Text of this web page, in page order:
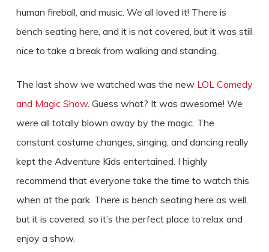
human fireball, and music. We all loved it! There is
bench seating here, and it is not covered, but it was still
nice to take a break from walking and standing.
The last show we watched was the new LOL Comedy
and Magic Show. Guess what? It was awesome! We
were all totally blown away by the magic. The
constant costume changes, singing, and dancing really
kept the Adventure Kids entertained. I highly
recommend that everyone take the time to watch this
when at the park. There is bench seating here as well,
but it is covered, so it’s the perfect place to relax and
enjoy a show.